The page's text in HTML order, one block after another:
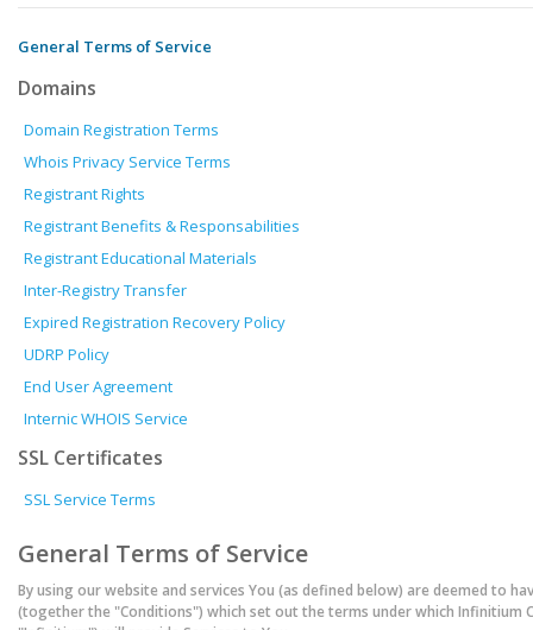
General Terms of Service
Domains
Domain Registration Terms
Whois Privacy Service Terms
Registrant Rights
Registrant Benefits & Responsabilities
Registrant Educational Materials
Inter-Registry Transfer
Expired Registration Recovery Policy
UDRP Policy
End User Agreement
Internic WHOIS Service
SSL Certificates
SSL Service Terms
General Terms of Service
By using our website and services You (as defined below) are deemed to
(together the "Conditions") which set out the terms under which Infinitium